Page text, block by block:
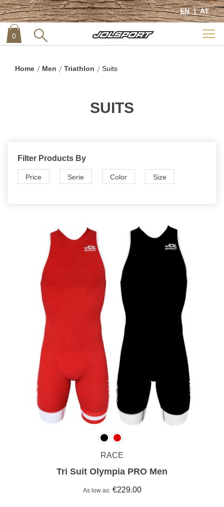
EN AT
00 item
Home Men Triathlon Suits
SUITS
Filter Products By
Price Serie Color Size
RACE
Tri Suit Olympia PRO Men
As low as €229.00